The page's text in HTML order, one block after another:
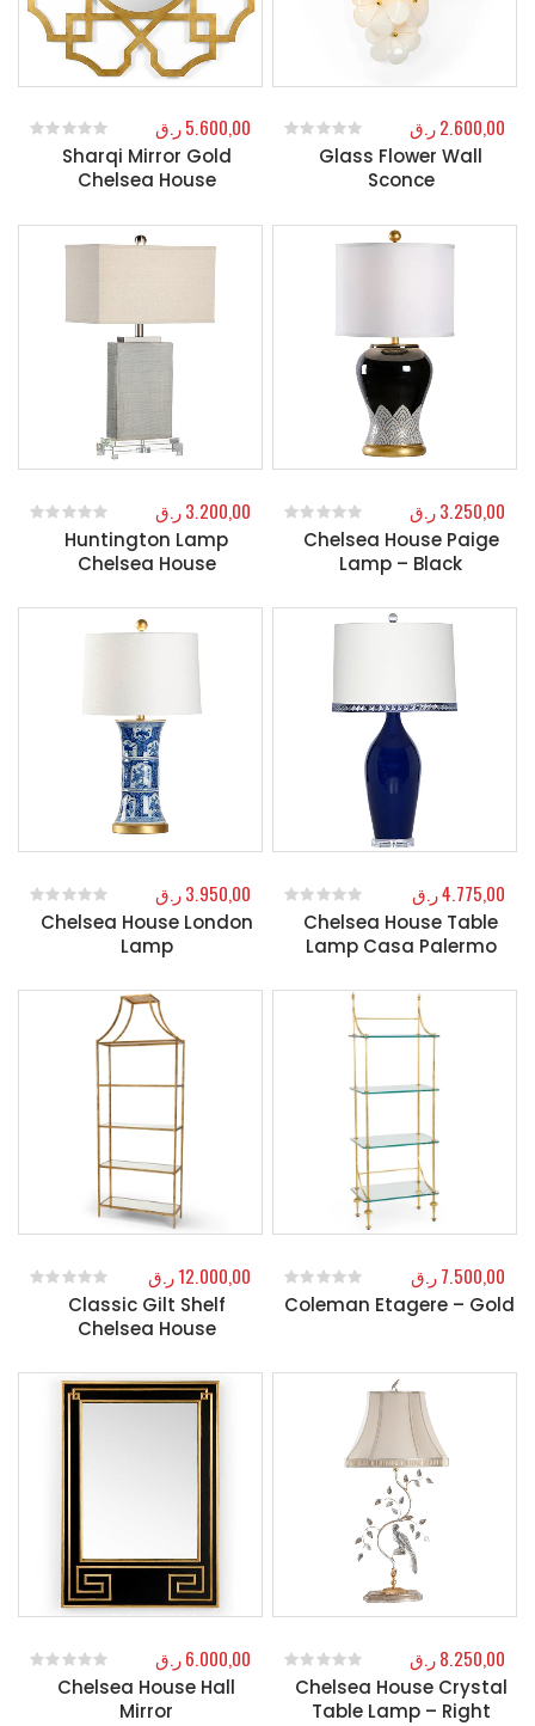
Sharqi Mirror Gold
Chelsea House
out of 5
5.600,00ر.ق
Glass Flower Wall
Sconce
out of 5
2.600,00ر.ق
Huntington Lamp
Chelsea House
out of 5
3.200,00ر.ق
Chelsea House Paige
Lamp – Black
out of 5
3.250,00ر.ق
Chelsea House London
Lamp
out of 5
3.950,00ر.ق
Chelsea House Table
Lamp Casa Palermo
out of 5
4.775,00ر.ق
Classic Gilt Shelf
Chelsea House
out of 5
12.000,00ر.ق
Coleman Etagere – Gold
0out of 5
7.500,00ر.ق
Chelsea House Hall
Mirror
out of 5
6.000,00ر.ق
Chelsea House Crystal
Table Lamp – Right
out of 5
8.250,00ر.ق